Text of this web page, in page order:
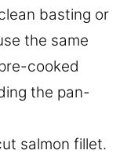
basting or
the same
cooked
the pan-
salmon fillet.